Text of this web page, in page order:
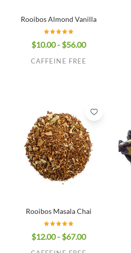
Rooibos Almond Vanilla
$10.00 - $56.00
CAFFEINE FREE
Rooibos Masala Chai
$12.00 - $67.00